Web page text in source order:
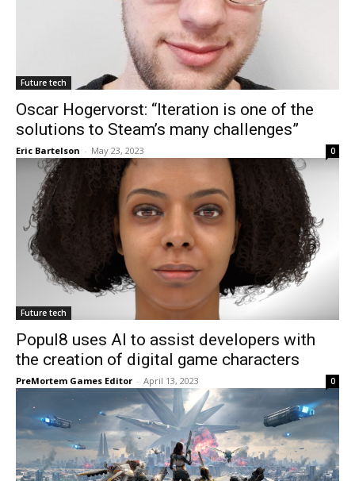
Future tech
Oscar Hogervorst: “Iteration is one of the
solutions to Steam’s many challenges”
Eric Bartelson - May 23, 2023 0
Future tech
Popul8 uses AI to assist developers with
the creation of digital game characters
PreMortem Games Editor - April 13, 2023 0